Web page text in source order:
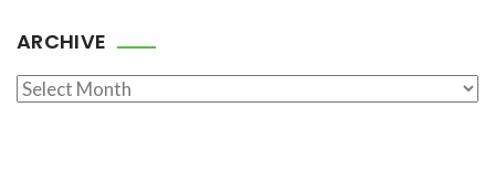
ARCHIVE
Archive